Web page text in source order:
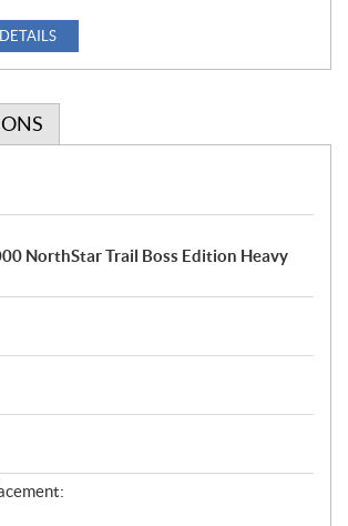
NorthStar Trail Boss Edition Heavy